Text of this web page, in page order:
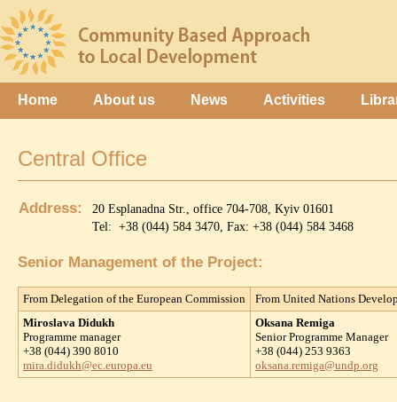
Home About us News Activities
Central Office
Address:
20 Esplanadna Str., office 704-708, Kyiv 01601
Tel: +38 (044) 584 3470, Fax: +38 (044) 584 3468
Senior Management of the Project:
From Delegation of the European Commission
From United Nations
Miroslava Didukh
Programme manager
+38 (044) 390 8010
mira.didukh@ec.europa.eu
Oksana Remiga
Senior Programme Manager
+38 (044) 253 9363
oksana.remiga@undp.org